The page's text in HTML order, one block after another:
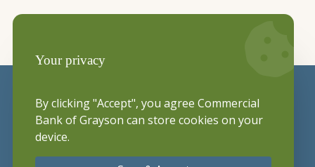
Your privacy
By clicking "Accept", you agree Commercial
Bank of Grayson can store cookies on your
device.